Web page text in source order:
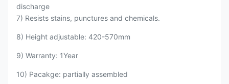
discharge
7) Resists stains, punctures and chemicals.
8) Height adjustable: 420-570mm
9) Warranty: 1Year
10) Pacakge: partially assembled